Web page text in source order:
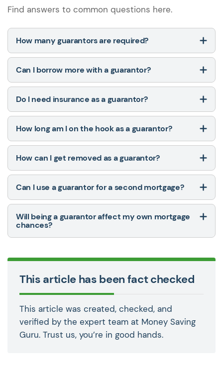
Find answers to common questions here.
How many guarantors are required?
Can I borrow more with a guarantor?
Do I need insurance as a guarantor?
How long am I on the hook as a guarantor?
How can I get removed as a guarantor?
Can I use a guarantor for a second mortgage?
Will being a guarantor affect my own mortgage
chances?
This article has been fact checked
This article was created, checked, and
verified by the expert team at Money Saving
Guru. Trust us, you’re in good hands.